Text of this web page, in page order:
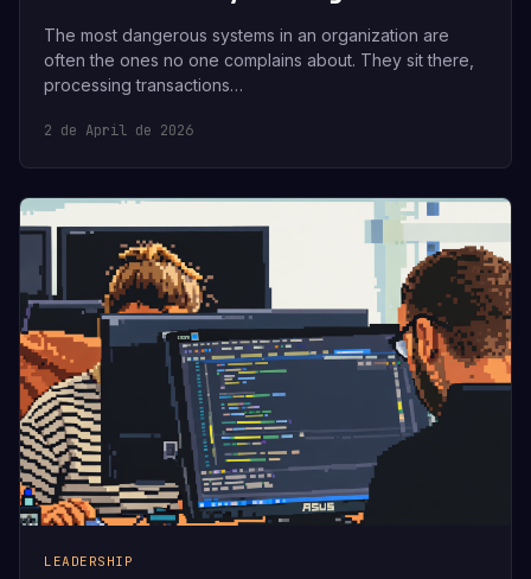
The most dangerous systems in an organization are
often the ones no one complains about. They sit there,
processing transactions…
2 de April de 2026
LEADERSHIP